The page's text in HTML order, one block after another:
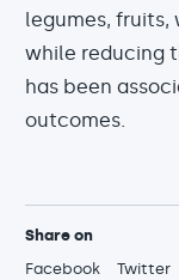
legumes, fruits,
while reducing
has been
outcomes.
Share on
Facebook
Twitter